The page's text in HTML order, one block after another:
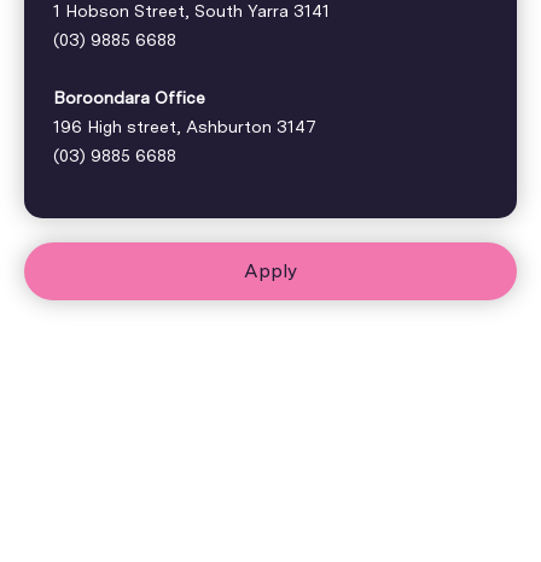
1 Hobson Street, South Yarra 3141
(03) 9885 6688
Boroondara Office
196 High street, Ashburton 3147
(03) 9885 6688
Apply